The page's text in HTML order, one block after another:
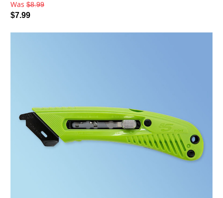
Was $8.99
$7.99